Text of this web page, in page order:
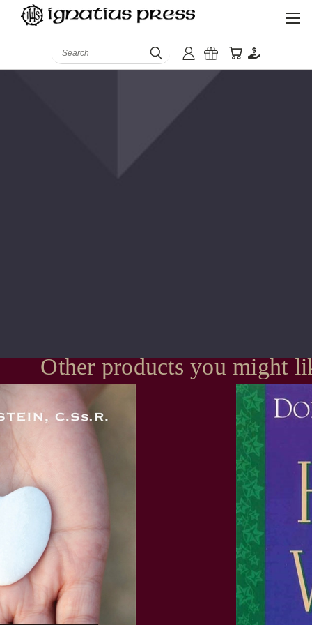
Search
Other products you might